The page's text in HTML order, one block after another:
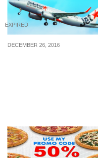
EXPIRED
DECEMBER 26, 2016